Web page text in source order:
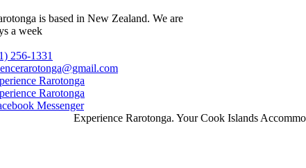
is based in New Zealand. We are
a week
256-1331
Rarotonga
Rarotonga
Messenger
Experience Rarotonga. Your Cook Islands